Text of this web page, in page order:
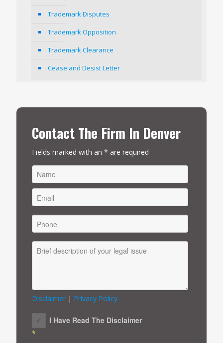
Trademark Disputes
Trademark Opposition
Trademark Clearance
Cease and Desist Letter
Contact The Firm In Denver
Fields marked with an * are required
FIRST
Disclaimer| Privacy Policy
I Have Read The Disclaimer
*